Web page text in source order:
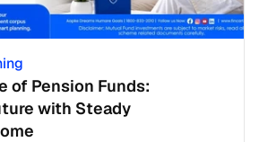
of Pension Funds:
with Steady